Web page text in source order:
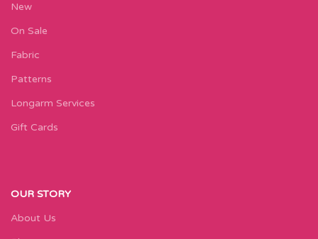
New
On Sale
Fabric
Patterns
Longarm Services
Gift Cards
OUR STORY
About Us